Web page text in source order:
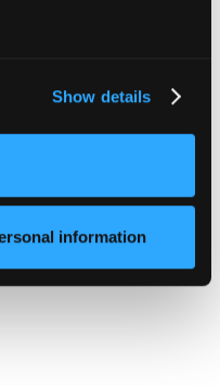
Show details
information